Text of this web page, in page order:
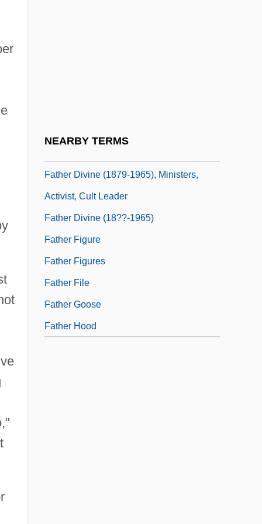
NEARBY TERMS
Father Divine (1879-1965), Ministers,
Activist, Cult Leader
Father Divine (18??-1965)
Father Figure
Father Figures
Father File
Father Goose
Father Hood